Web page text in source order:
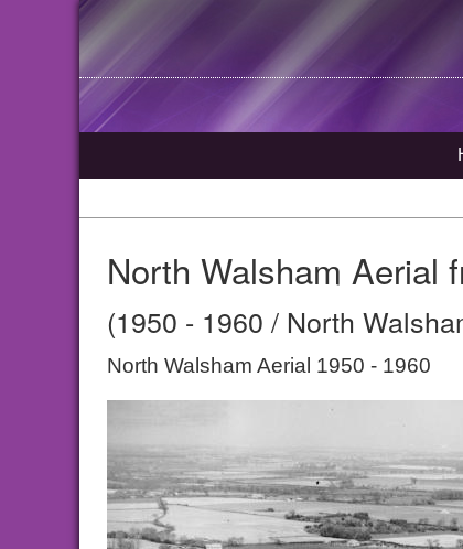
North Walsham Aerial
(1950 - 1960 / North
North Walsham Aerial 1950 - 1960